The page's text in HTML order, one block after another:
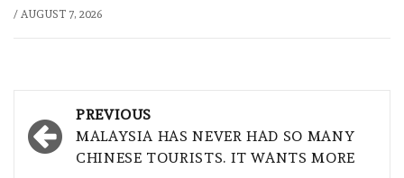
/ AUGUST 7, 2026
Post
navigation
PREVIOUS
MALAYSIA HAS NEVER HAD SO MANY
CHINESE TOURISTS. IT WANTS MORE